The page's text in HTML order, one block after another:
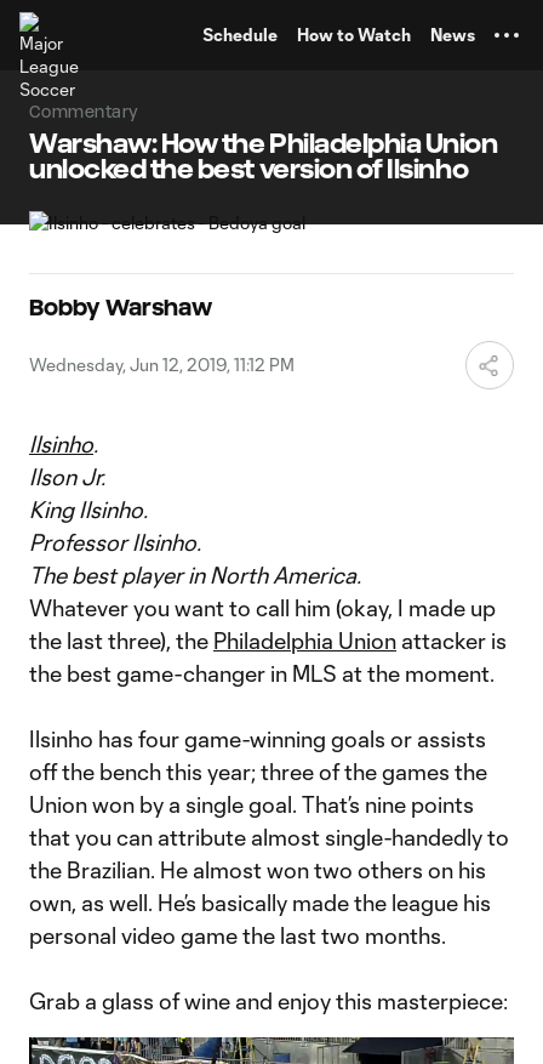
Schedule How to Watch News
Commentary
Warshaw: How the Philadelphia Union
unlocked the best version of Ilsinho
Bobby Warshaw
Wednesday, Jun 12, 2019, 11:12 PM
Ilsinho.
Ilson Jr.
King Ilsinho.
Professor Ilsinho.
The best player in North America.
Whatever you want to call him (okay, I made up
the last three), the Philadelphia Union attacker is
the best game-changer in MLS at the moment.
Ilsinho has four game-winning goals or assists
off the bench this year; three of the games the
Union won by a single goal. That’s nine points
that you can attribute almost single-handedly to
the Brazilian. He almost won two others on his
own, as well. He’s basically made the league his
personal video game the last two months.
Grab a glass of wine and enjoy this masterpiece: